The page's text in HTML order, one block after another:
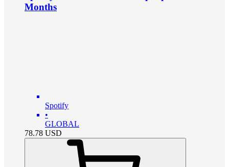
Months
Spotify
•
GLOBAL
78.78 USD